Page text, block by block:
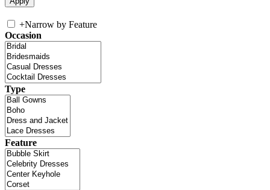
+Narrow by Feature
Occasion
Type
Feature